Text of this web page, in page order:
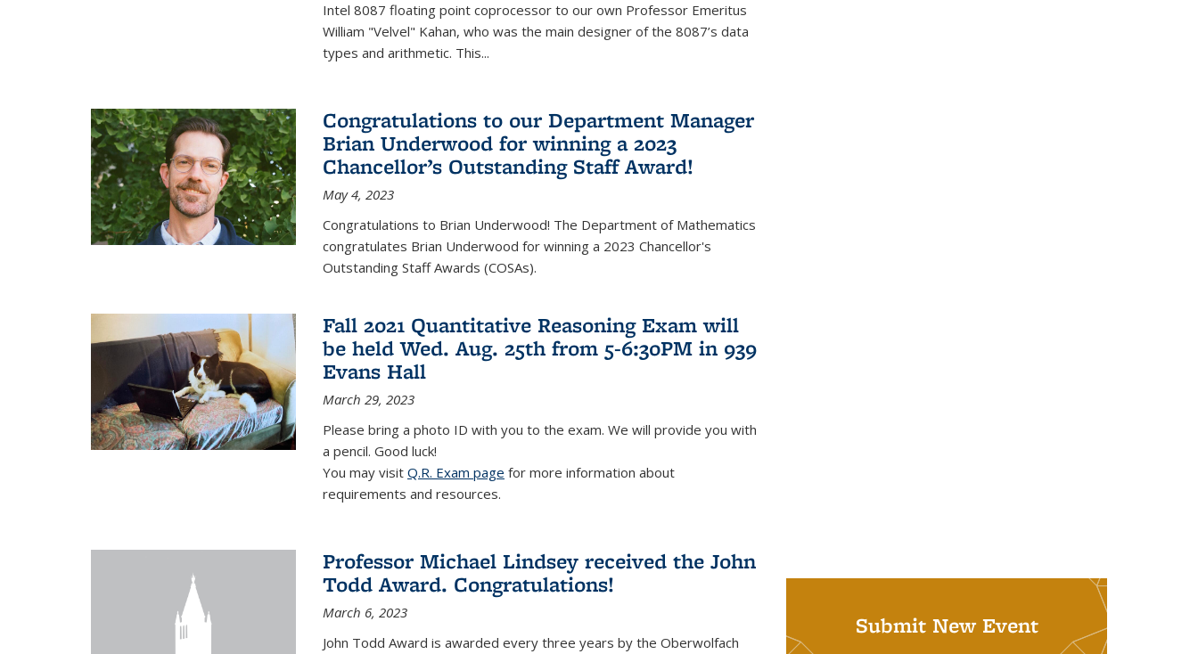
Intel 8087 floating point coprocessor to our own Professor Emeritus
William "Velvel" Kahan, who was the main designer of the 8087’s data
types and arithmetic. This...
Congratulations to our Department Manager
Brian Underwood for winning a 2023
Chancellor’s Outstanding Staff Award!
May 4, 2023
Congratulations to Brian Underwood! The Department of Mathematics
congratulates Brian Underwood for winning a 2023 Chancellor's
Outstanding Staff Awards (COSAs).
Fall 2021 Quantitative Reasoning Exam will
be held Wed. Aug. 25th from 5-6:30PM in 939
Evans Hall
March 29, 2023
Please bring a photo ID with you to the exam. We will provide you with
a pencil. Good luck!
You may visit Q.R. Exam page for more information about
requirements and resources.
Professor Michael Lindsey received the John
Todd Award. Congratulations!
March 6, 2023
John Todd Award is awarded every three years by the Oberwolfach
Submit New Event